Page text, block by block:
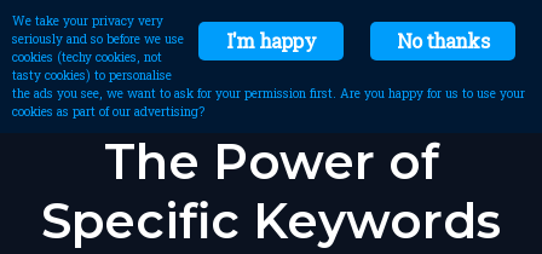
The Power of
Specific Keywords
No thanks
I'm happy
We take your privacy very
seriously and so before we use
cookies (techy cookies, not
tasty cookies) to personalise
the ads you see, we want to ask for your permission first. Are you happy for us to use your
cookies as part of our advertising?